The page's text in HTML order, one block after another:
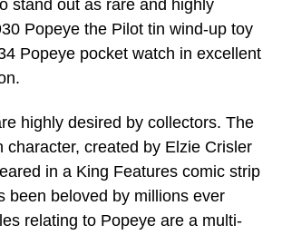
stand out as rare and highly
Popeye the Pilot tin wind-up toy
Popeye pocket watch in excellent
highly desired by collectors. The
character, created by Elzie Crisler
in a King Features comic strip
been beloved by millions ever
relating to Popeye are a multi-